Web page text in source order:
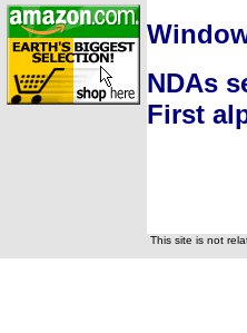
NDAs
First
This site is not